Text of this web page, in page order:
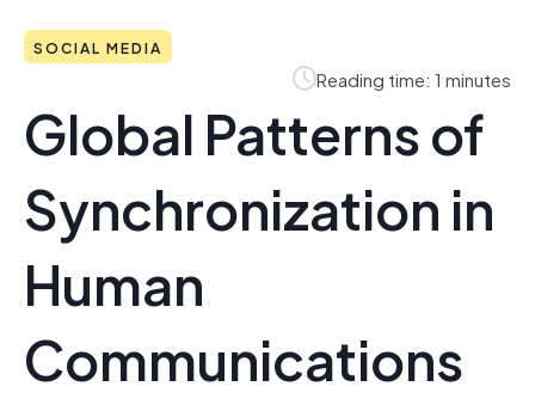
SOCIAL MEDIA
Reading time: 1 minutes
Global Patterns of
Synchronization in
Human
Communications